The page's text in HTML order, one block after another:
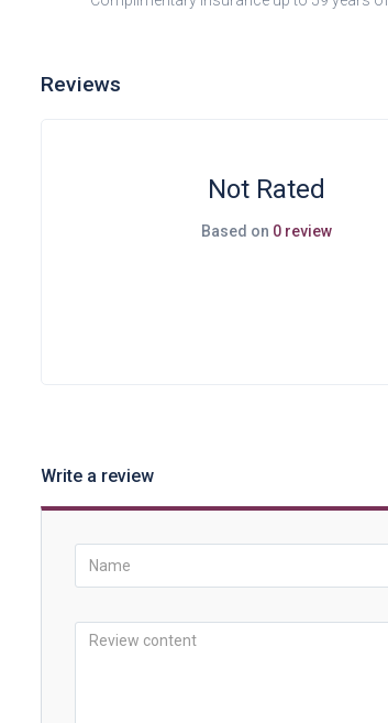
Reviews
Not Rated
Based on 0 review
Write a review